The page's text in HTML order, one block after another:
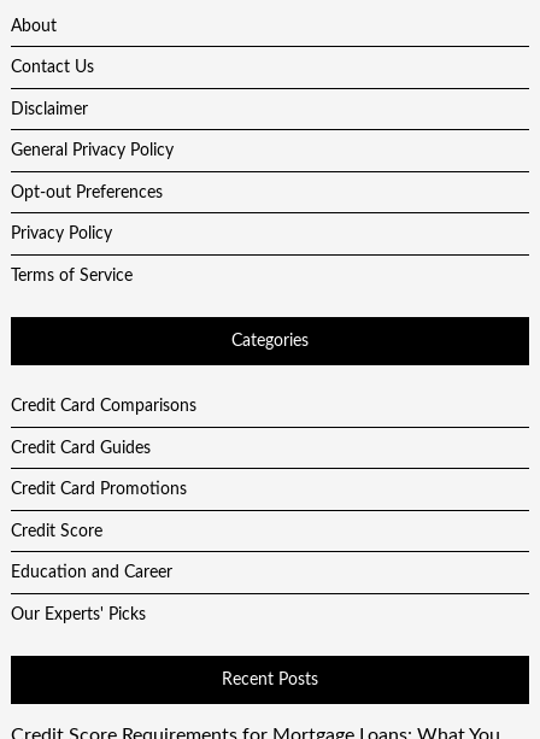
About
Contact Us
Disclaimer
General Privacy Policy
Opt-out Preferences
Privacy Policy
Terms of Service
Categories
Credit Card Comparisons
Credit Card Guides
Credit Card Promotions
Credit Score
Education and Career
Our Experts' Picks
Recent Posts